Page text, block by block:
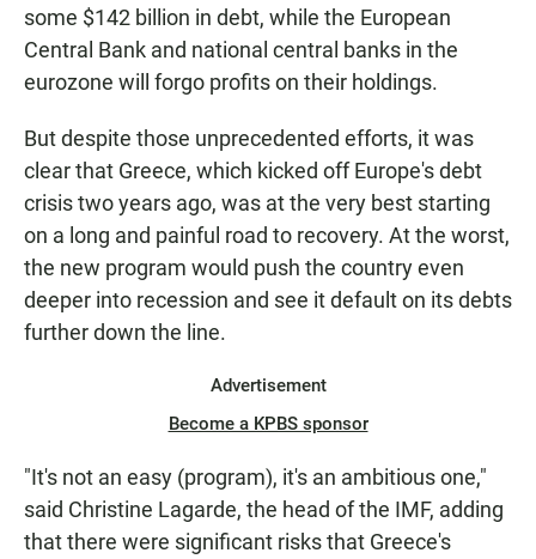
some $142 billion in debt, while the European
Central Bank and national central banks in the
eurozone will forgo profits on their holdings.
But despite those unprecedented efforts, it was
clear that Greece, which kicked off Europe's debt
crisis two years ago, was at the very best starting
on a long and painful road to recovery. At the worst,
the new program would push the country even
deeper into recession and see it default on its debts
further down the line.
Advertisement
Become a KPBS sponsor
"It's not an easy (program), it's an ambitious one,"
said Christine Lagarde, the head of the IMF, adding
that there were significant risks that Greece's